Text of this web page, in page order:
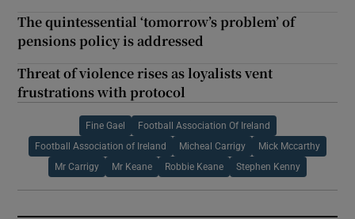
The quintessential ‘tomorrow’s problem’ of
pensions policy is addressed
Threat of violence rises as loyalists vent
frustrations with protocol
Fine Gael Football Association Of Ireland
Football Association of Ireland Micheal Carrigy Mick Mccarthy
Mr Carrigy Mr Keane Robbie Keane Stephen Kenny